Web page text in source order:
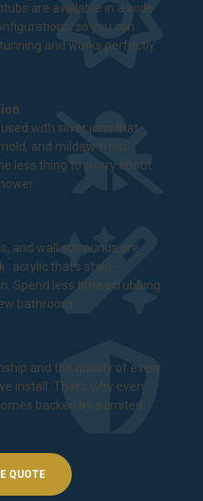
are available in a wide
so you can
and works perfectly
with silver ions that
and mildew from
less thing to worry about
and wall surrounds are
™ acrylic that's stain-
Spend less time scrubbing
bathroom.
and the quality of every
install. That's why every
backed by a limited
QUOTE